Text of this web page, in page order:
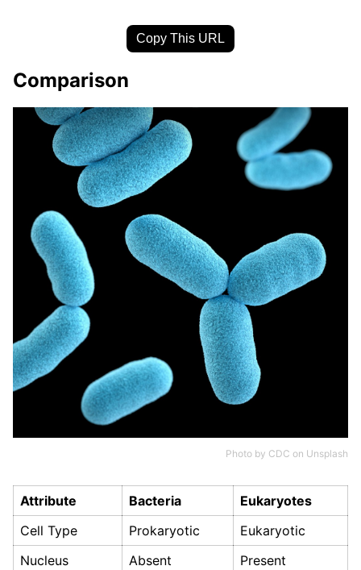
Copy This URL
Comparison
Photo by CDC on Unsplash
Attribute Bacteria
Eukaryotes
Cell Type
Prokaryotic
Eukaryotic
Nucleus
Absent
Present